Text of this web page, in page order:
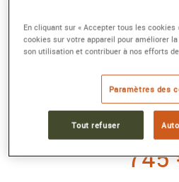
TISSOT LE LOCLE
Reference :
Collection :CLASSIC
745
En cliquant sur « Accepter tous les
cookies sur votre appareil pour améliorer
son utilisation et contribuer à nos efforts
Paramètres des
Tout refuser